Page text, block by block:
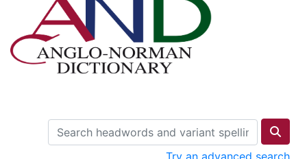
Try an advanced search